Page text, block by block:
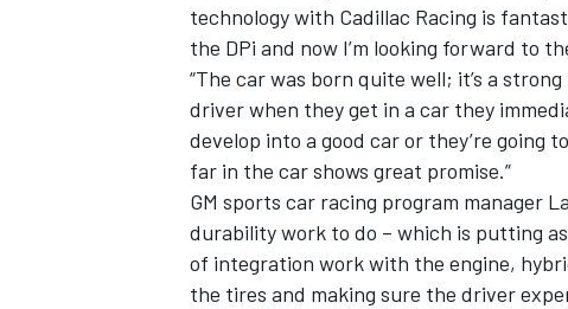
technology with Cadillac Racing is
the DPi and now I’m looking forward to
“The car was born quite well; it’s a
driver when they get in a car they
develop into a good car or they’re going
far in the car shows great promise.”
GM sports car racing program manager
durability work to do – which is putting
of integration work with the engine,
the tires and making sure the driver